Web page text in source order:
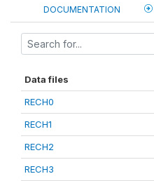
DOCUMENTATION
Data files
RECH0
RECH1
RECH2
RECH3